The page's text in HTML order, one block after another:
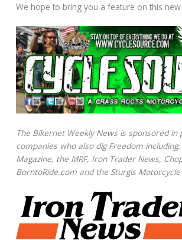
We hope to bring you a feature on this new
The Bikernet Weekly News is sponsored in
companies who also dig Freedom
Magazine, the MRF, Iron Trader News,
BorntoRide.com and the Sturgis